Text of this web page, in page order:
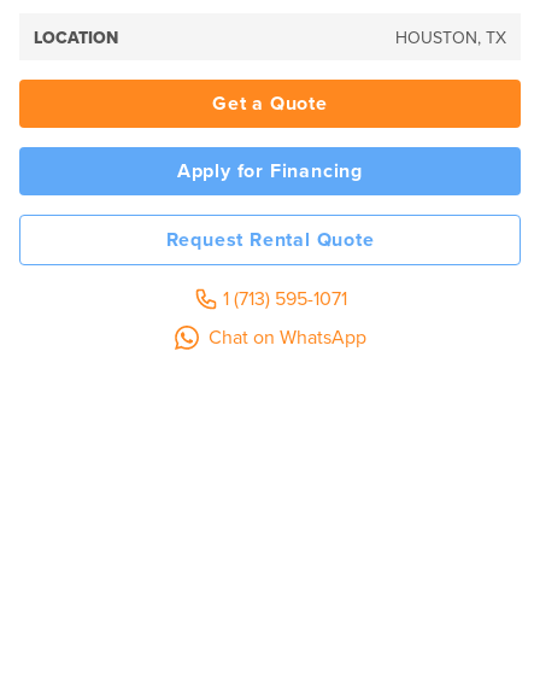
LOCATION HOUSTON, TX
Get a Quote
Apply for Financing
Request Rental Quote
1 (713) 595-1071
Chat on WhatsApp